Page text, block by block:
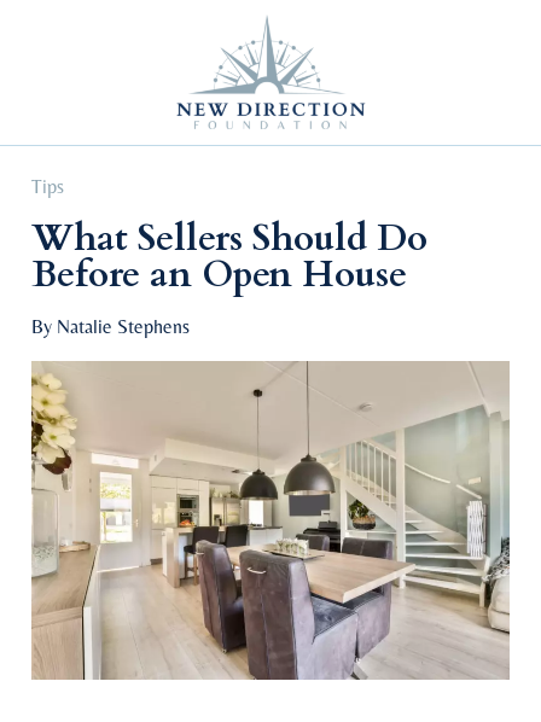
Tips
What Sellers Should Do
Before an Open House
By Natalie Stephens